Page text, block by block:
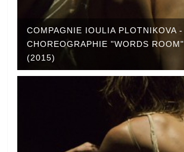
COMPAGNIE IOULIA PLOTNIKOVA -
CHOREOGRAPHIE "WORDS ROOM"
(2015)